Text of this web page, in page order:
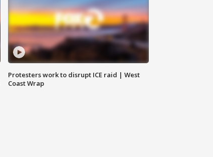
Protesters work to disrupt ICE raid | West
Coast Wrap